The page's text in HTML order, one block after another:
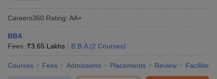
Careers360 Rating: AA+
BBA
Fees :₹3.65 Lakhs B.B.A (2 Courses)
Courses Fees Admissions Placements Review Facilities